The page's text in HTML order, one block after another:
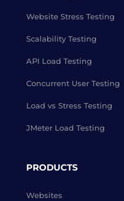
Website Stress Testing
Scalability Testing
API Load Testing
Concurrent User Testing
Load vs Stress Testing
JMeter Load Testing
PRODUCTS
Websites